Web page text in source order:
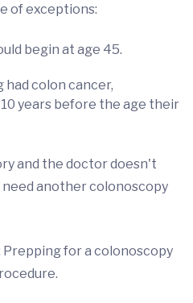
of exceptions:
begin at age 45.
had colon cancer,
years before the age their
and the doctor doesn't
need another colonoscopy
for a colonoscopy